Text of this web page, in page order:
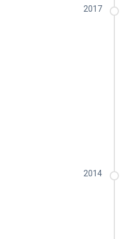
2017
2014